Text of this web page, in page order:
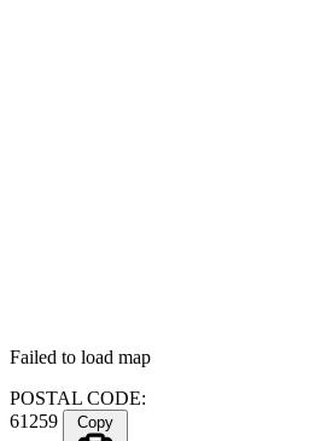
Failed to load map
POSTAL CODE:
61259